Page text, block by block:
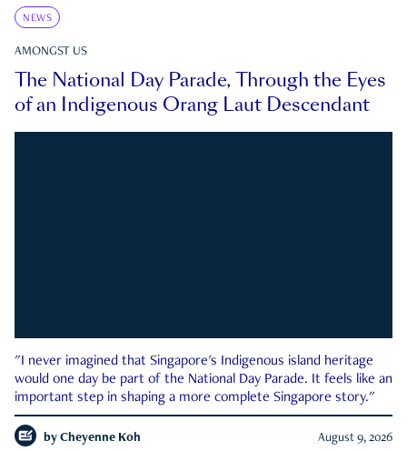
NEWS
AMONGST US
The National Day Parade, Through the Eyes
of an Indigenous Orang Laut Descendant
"I never imagined that Singapore's Indigenous island heritage
would one day be part of the National Day Parade. It feels like an
important step in shaping a more complete Singapore story."
by Cheyenne Koh August 9, 2026